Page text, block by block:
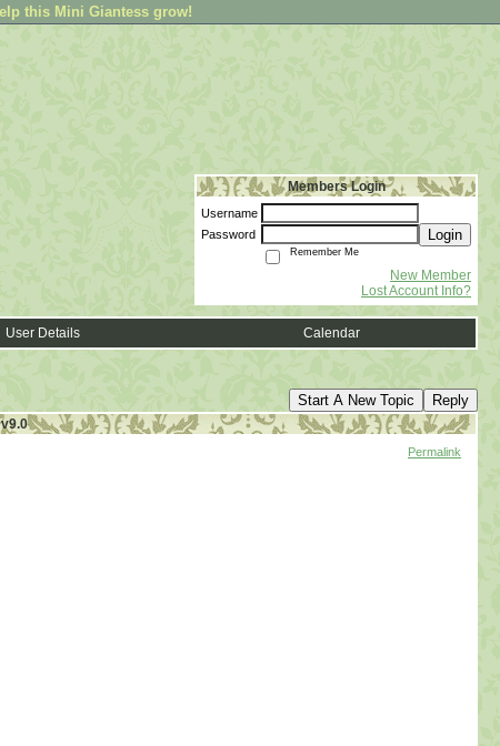
this Mini Giantess grow!
Members Login
Username
Password
Login
Remember Me
New Member
Lost Account Info?
User Details Calendar
Start A New Topic Reply
Permalink